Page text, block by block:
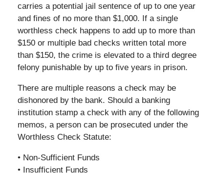
carries a potential jail sentence of up to one year
and fines of no more than $1,000. If a single
worthless check happens to add up to more than
$150 or multiple bad checks written total more
than $150, the crime is elevated to a third degree
felony punishable by up to five years in prison.
There are multiple reasons a check may be
dishonored by the bank. Should a banking
institution stamp a check with any of the following
memos, a person can be prosecuted under the
Worthless Check Statute:
• Non-Sufficient Funds
• Insufficient Funds